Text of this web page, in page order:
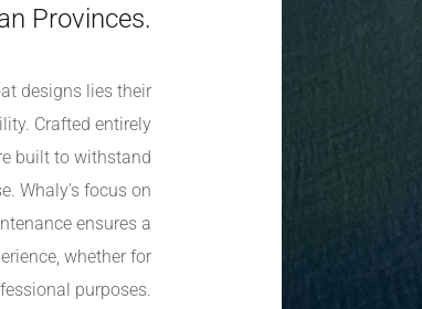
Provinces.
designs lies their
Crafted entirely
built to withstand
Whaly’s focus on
ensures a
whether for
purposes.